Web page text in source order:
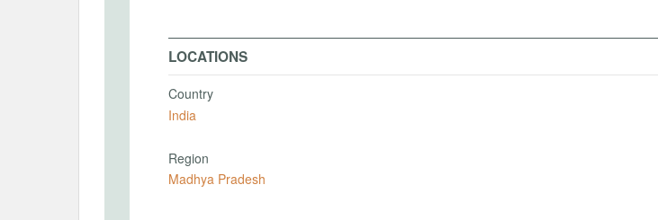
LOCATIONS
Country
India
Region
Madhya Pradesh